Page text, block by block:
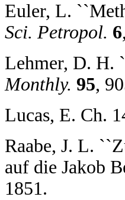
Euler, L.
Sci. Petropol. 6
Lehmer, D. H.
Monthly. 95,
Lucas, E. Ch.
Raabe, J. L.
auf die Jakob
1851.